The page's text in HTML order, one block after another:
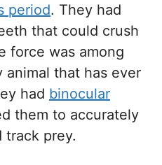
period. They had
that could crush
force was among
that has ever
had binocular
them to accurately
track prey.